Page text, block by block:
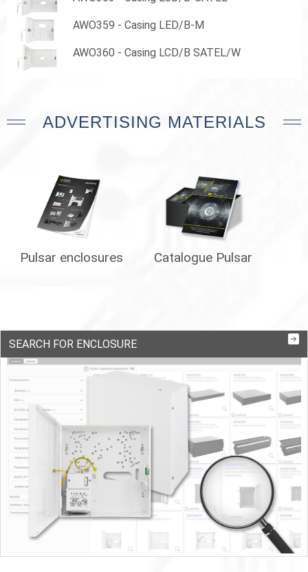
AWO359 - Casing LED/B-M
AWO360 - Casing LCD/B SATEL/W
ADVERTISING MATERIALS
Pulsar enclosures Catalogue Pulsar
SEARCH FOR ENCLOSURE